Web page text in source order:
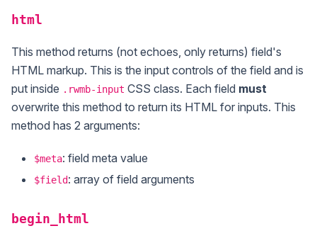
html
This method returns (not echoes, only returns) field's
HTML markup. This is the input controls of the field and is
put inside .rwmb-input CSS class. Each field must
overwrite this method to return its HTML for inputs. This
method has 2 arguments:
$meta: field meta value
$field: array of field arguments
begin_html